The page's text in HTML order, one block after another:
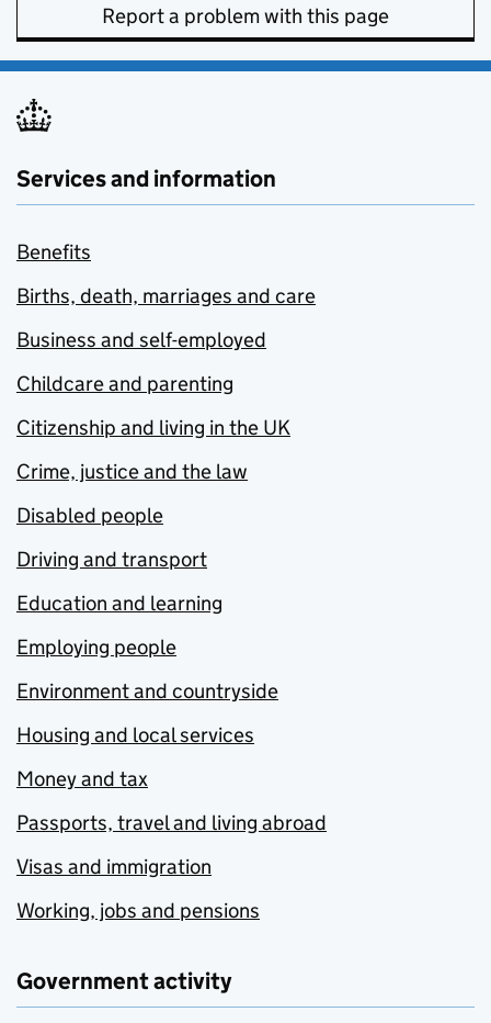
Report a problem with this page
Services and information
Benefits
Births, death, marriages and care
Business and self-employed
Childcare and parenting
Citizenship and living in the UK
Crime, justice and the law
Disabled people
Driving and transport
Education and learning
Employing people
Environment and countryside
Housing and local services
Money and tax
Passports, travel and living abroad
Visas and immigration
Working, jobs and pensions
Government activity